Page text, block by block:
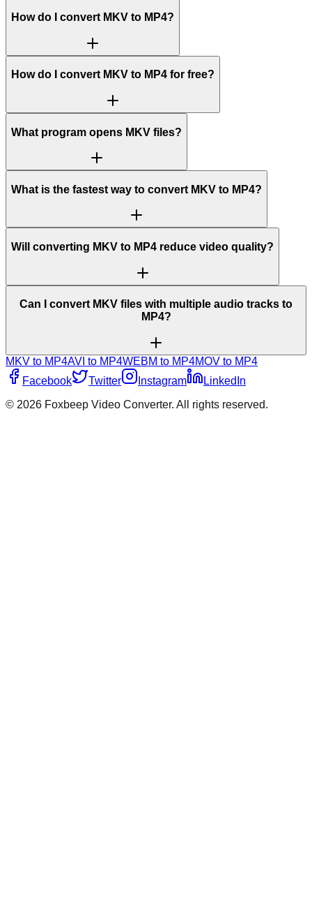
How do I convert MKV to MP4?
How do I convert MKV to MP4 for free?
What program opens MKV files?
What is the fastest way to convert MKV to MP4?
Will converting MKV to MP4 reduce video quality?
Can I convert MKV files with multiple audio tracks to
MP4?
MKV to MP4AVI to MP4WEBM to MP4MOV to MP4
Facebook
Twitter Instagram
LinkedIn
© 2026 Foxbeep Video Converter. All rights reserved.